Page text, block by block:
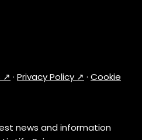
↗ · Privacy Policy ↗ · Cookie
news and information